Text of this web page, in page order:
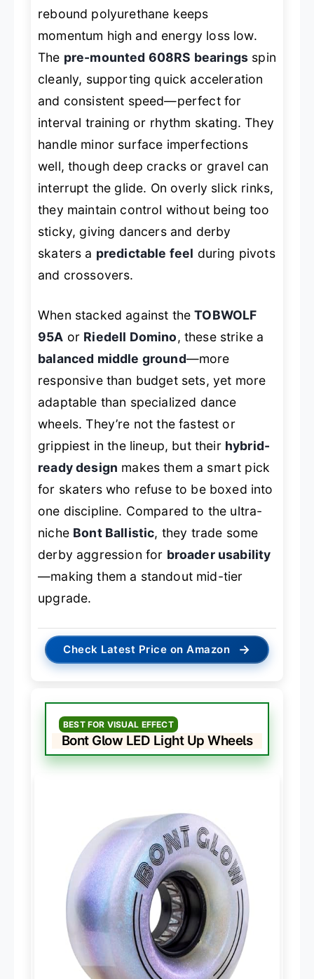
rebound polyurethane keeps
momentum high and energy loss low.
The pre-mounted 608RS bearings spin
cleanly, supporting quick acceleration
and consistent speed—perfect for
interval training or rhythm skating. They
handle minor surface imperfections
well, though deep cracks or gravel can
interrupt the glide. On overly slick rinks,
they maintain control without beingtoo
sticky, giving dancers and derby
skaters a predictable feel during pivots
and crossovers.
When stacked against theTOBWOLF
95A or Riedell Domino, these strike a
balanced middle ground—more
responsive than budget sets, yet more
adaptable than specialized dance
wheels. They’re not the fastest or
grippiest in the lineup, but their hybrid-
ready design makes them a smart pick
for skaters who refuse to be boxed into
one discipline. Compared to the ultra-
niche Bont Ballistic, they trade some
derby aggression for broader usability
—making them a standout mid-tier
upgrade.
Check Latest Price on Amazon →
BEST FOR VISUAL EFFECT
Bont Glow LED Light Up Wheels